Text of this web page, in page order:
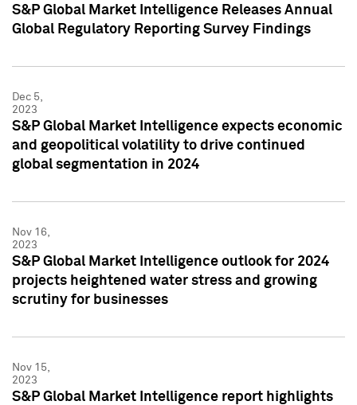
S&P Global Market Intelligence Releases Annual
Global Regulatory Reporting Survey Findings
Dec 5,
2023
S&P Global Market Intelligence expects economic
and geopolitical volatility to drive continued
global segmentation in 2024
Nov 16,
2023
S&P Global Market Intelligence outlook for 2024
projects heightened water stress and growing
scrutiny for businesses
Nov 15,
2023
S&P Global Market Intelligence report highlights